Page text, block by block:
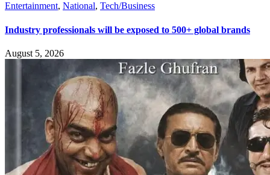
Entertainment, National, Tech/Business
Industry professionals will be exposed to 500+ global brands
August 5, 2026